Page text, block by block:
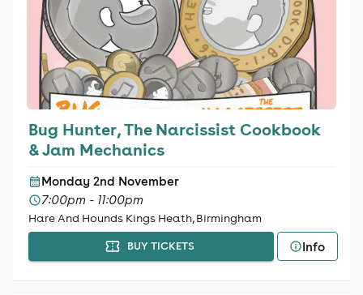
Bug Hunter, The Narcissist Cookbook
& Jam Mechanics
Monday 2nd November
7:00pm - 11:00pm
Hare And Hounds Kings Heath, Birmingham
BUY TICKETS Info